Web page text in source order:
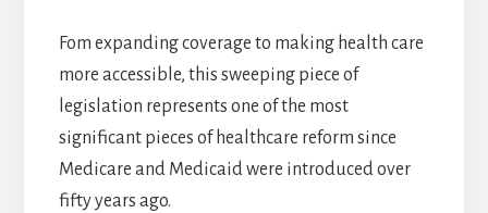
Fom expanding coverage to making health care
more accessible, this sweeping piece of
legislation represents one of the most
significant pieces of healthcare reform since
Medicare and Medicaid were introduced over
fifty years ago.